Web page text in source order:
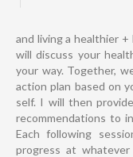
and living a healthier
will discuss your
your way. Together,
action plan based on
self. I will then
recommendations to
Each following
progress at